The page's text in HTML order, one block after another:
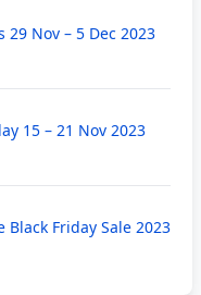
Nov – 5 Dec 2023
15 – 21 Nov 2023
Black Friday Sale 2023